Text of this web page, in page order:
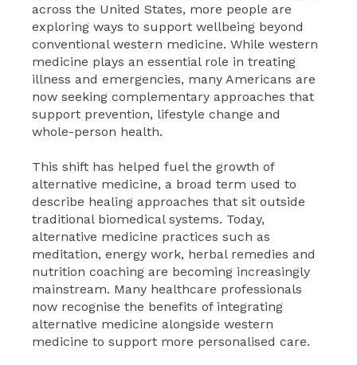
across the United States, more people are
exploring ways to support wellbeing beyond
conventional western medicine. While western
medicine plays an essential role in treating
illness and emergencies, many Americans are
now seeking complementary approaches that
support prevention, lifestyle change and
whole-person health.
This shift has helped fuel the growth of
alternative medicine, a broad term used to
describe healing approaches that sit outside
traditional biomedical systems. Today,
alternative medicine practices such as
meditation, energy work, herbal remedies and
nutrition coaching are becoming increasingly
mainstream. Many healthcare professionals
now recognise the benefits of integrating
alternative medicine alongside western
medicine to support more personalised care.